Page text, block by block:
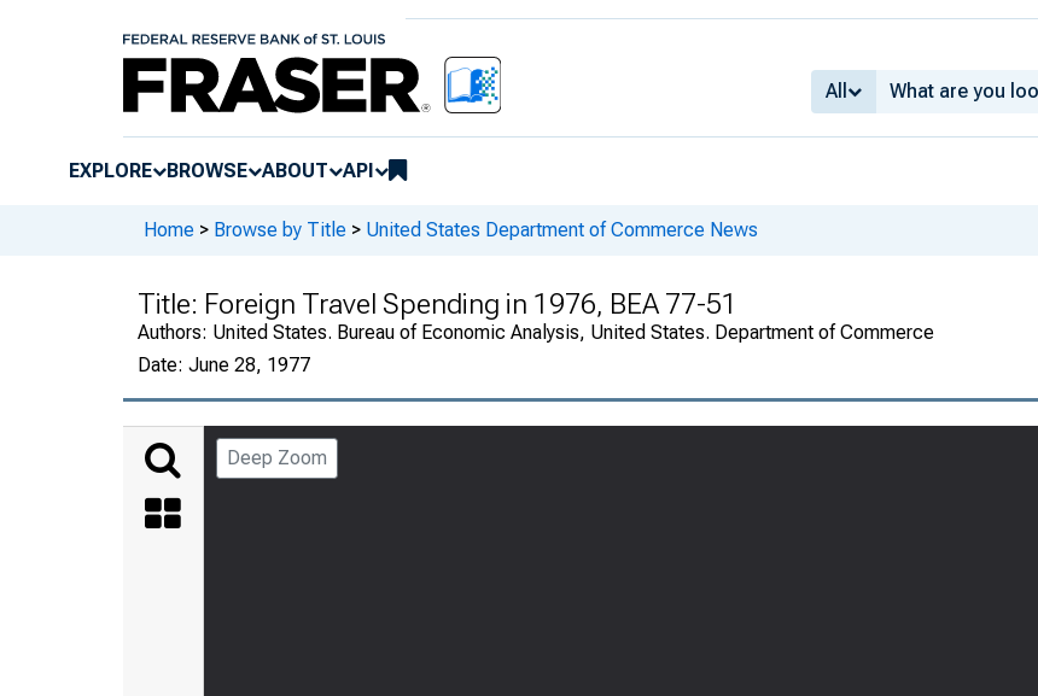
All
EXPLORE BROWSE ABOUT API
Home > Browse by Title > United States Department of Commerce News
Title: Foreign Travel Spending in 1976, BEA 77-51
Authors: United States. Bureau of Economic Analysis, United States. Department of Commerce
Date: June 28, 1977
Deep Zoom